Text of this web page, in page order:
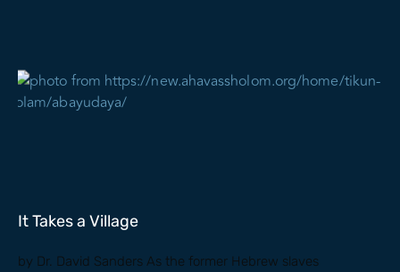
It Takes a Village
by Dr. David Sanders As the former Hebrew slaves